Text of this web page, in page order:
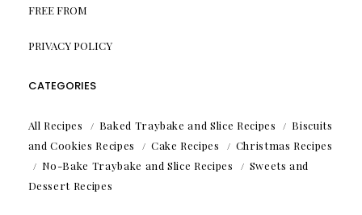
FREE FROM
PRIVACY POLICY
CATEGORIES
All Recipes Baked Traybake and Slice Recipes
Biscuits
and Cookies Recipes
Cake Recipes
Christmas Recipes
No-Bake Traybake and Slice Recipes
Sweets and
Dessert Recipes